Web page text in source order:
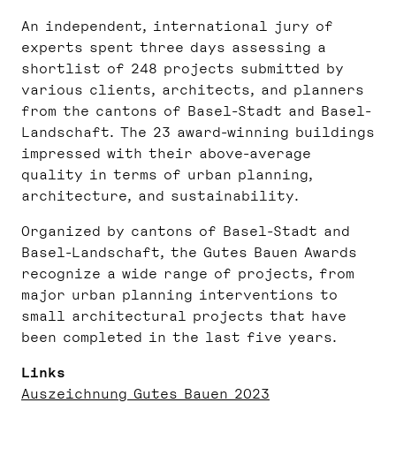
An independent, international jury of
experts spent three days assessing a
shortlist of 248 projects submitted by
various clients, architects, and planners
from the cantons of Basel-Stadt and Basel-
Landschaft. The 23 award-winning buildings
impressed with their above-average
quality in terms of urban planning,
architecture, and sustainability.
Organized by cantons of Basel-Stadt and
Basel-Landschaft, the Gutes Bauen Awards
recognize a wide range of projects, from
major urban planning interventions to
small architectural projects that have
been completed in the last five years.
Links
Auszeichnung Gutes Bauen 2023